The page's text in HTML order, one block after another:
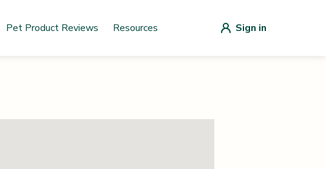
Pet Product Reviews Resources Sign in